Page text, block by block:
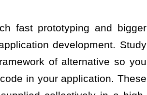
fast prototyping and bigger
development. Study
of alternative so you
in your application. These